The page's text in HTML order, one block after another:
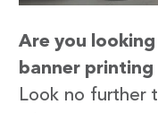
Are you
banner printing
Look no further